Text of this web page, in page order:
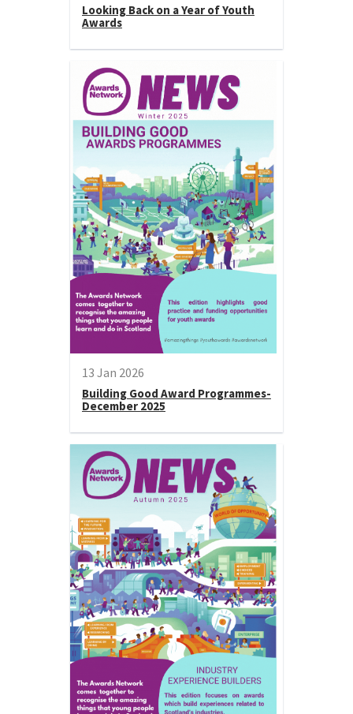
Looking Back on a Year of Youth
Awards
13 Jan 2026
Building Good Award Programmes-
December 2025